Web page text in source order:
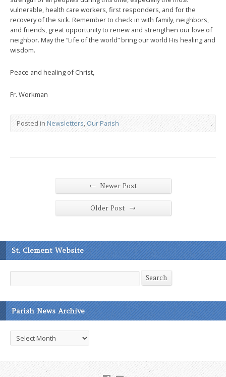
vulnerable, health care workers, first responders, and for the
recovery of the sick. Remember to check in with family, neighbors,
and friends, great opportunity to renew and strengthen our love of
neighbor. May the “Life of the world” bring our world His healing and
wisdom.
Peace and healing of Christ,
Fr. Workman
Posted in Newsletters, Our Parish
← Newer Post
Older Post →
St. Clement Website
Search Search
Parish News Archive
Parish
News